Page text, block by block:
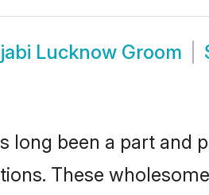
Lucknow Groom
long been a part
These